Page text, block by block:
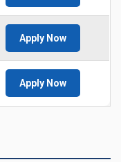
Apply Now
Apply Now